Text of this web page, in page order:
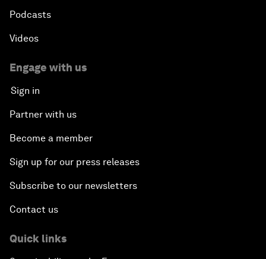
Podcasts
Videos
Engage with us
Sign in
Partner with us
Become a member
Sign up for our press releases
Subscribe to our newsletters
Contact us
Quick links